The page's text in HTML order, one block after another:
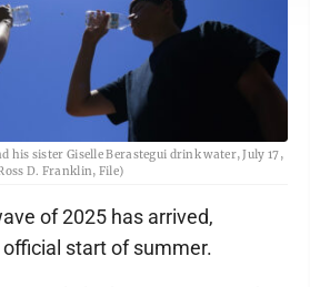
his sister Giselle Berastegui drink water, July 17,
D. Franklin, File)
of 2025 has arrived,
start of summer.